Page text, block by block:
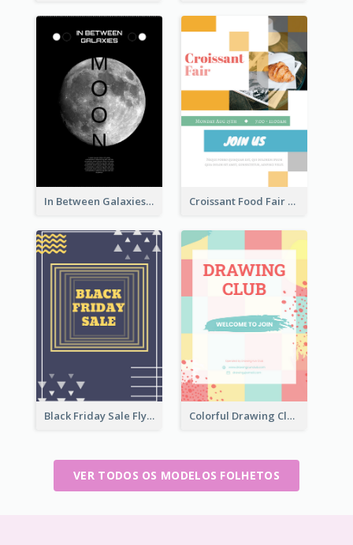
In Between Galaxies And Moon Flyer Croissant Food Fair Flyer
Black Friday Sale Flyer Colorful Drawing Club Flyer
VER TODOS OS MODELOS FOLHETOS